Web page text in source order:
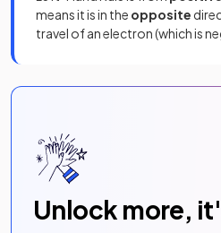
means it is in the opposite
travel of an electron (which is
Unlock more,